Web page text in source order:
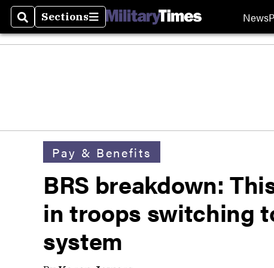
SearchSections
Sections News
Pay & Benefits
BRS breakdown:
in troops switching
system